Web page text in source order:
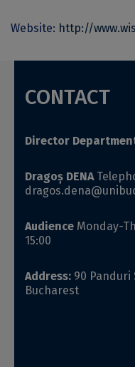
Website: http://
CONTACT
Director
Dragoș DENA
dragos.dena
Audience Monday-
15:00
Address: 90 Panduri
Bucharest